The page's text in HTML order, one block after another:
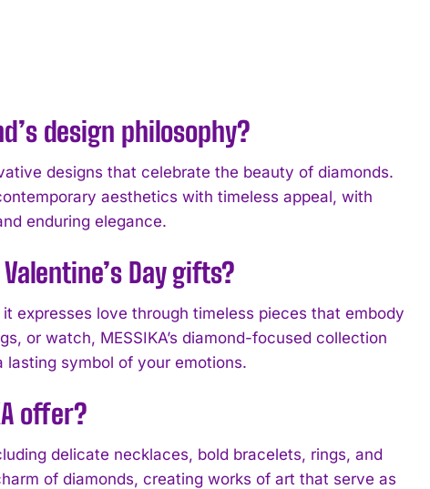
design philosophy?
designs that celebrate the beauty of diamonds.
aesthetics with timeless appeal, with
enduring elegance.
Day gifts?
expresses love through timeless pieces that embody
or watch, MESSIKA’s diamond-focused collection
symbol of your emotions.
offer?
delicate necklaces, bold bracelets, rings, and
of diamonds, creating works of art that serve as